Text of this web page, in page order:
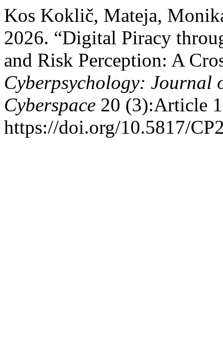
Kos Koklič, Mateja,
2026. “Digital Piracy
and Risk Perception: A
Cyberpsychology: Journal
Cyberspace 20 (3):Article
https://doi.org/10.5817/